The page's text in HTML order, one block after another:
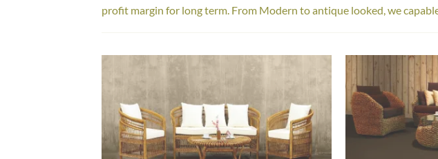
profit margin for long term. From Modern to antique looked, we